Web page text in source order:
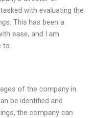
with evaluating the
This has been a
ease, and I am
to
of the company in
be identified and
the company can